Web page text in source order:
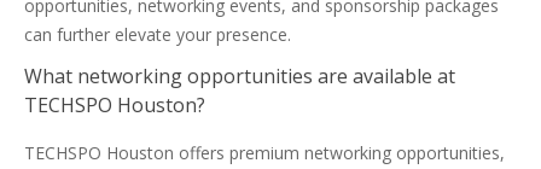
opportunities, networking events, and sponsorship packages
can further elevate your presence.
What networking opportunities are available at
TECHSPO Houston?
TECHSPO Houston offers premium networking opportunities,